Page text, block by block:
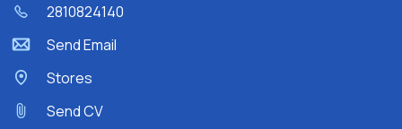
2810824140
Send Email
Stores
Send CV